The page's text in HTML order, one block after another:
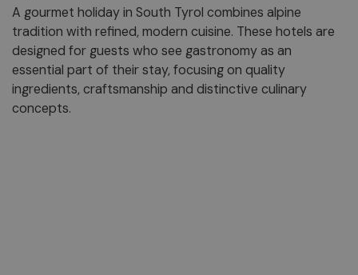
A gourmet holiday in South Tyrol combines alpine
tradition with refined, modern cuisine. These hotels are
designed for guests who see gastronomy as an
essential part of their stay, focusing on quality
ingredients, craftsmanship and distinctive culinary
concepts.